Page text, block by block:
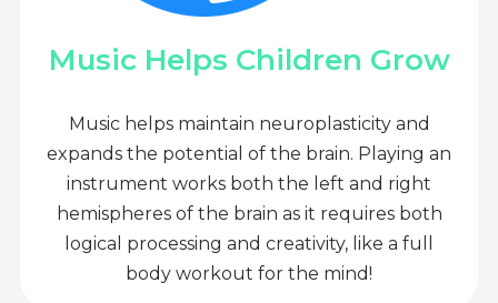
Music Helps Children Grow
Music helps maintain neuroplasticity and
expands the potential of the brain. Playing an
instrument works both the left and right
hemispheres of the brain as it requires both
logical processing and creativity, like a full
body workout for the mind!